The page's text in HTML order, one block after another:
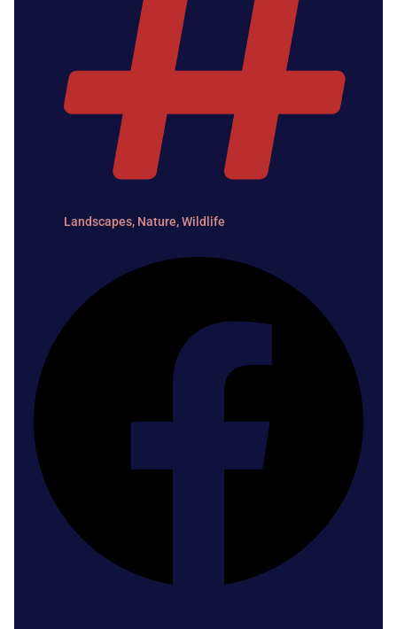
Landscapes, Nature,Wildlife